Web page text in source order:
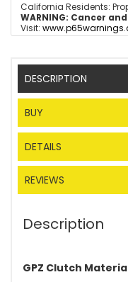
California Residents:
WARNING: Cancer
Visit:
DESCRIPTION
BUY
DETAILS
REVIEWS
Description
GPZ Clutch